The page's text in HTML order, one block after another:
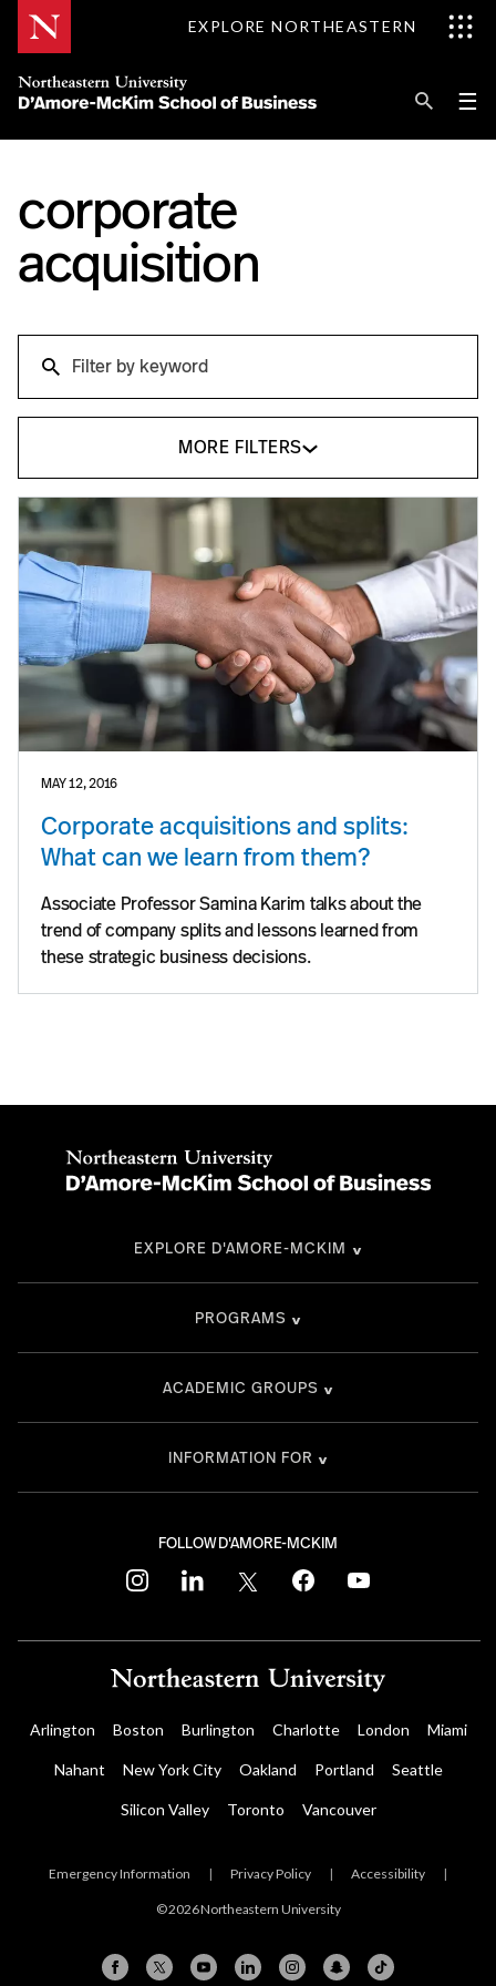
Skip
EXPLORE NORTHEASTERN
☰
Programs
Research
Information for
corporate
acquisition
MORE FILTERS
MAY 12, 2016
Corporate acquisitions and splits:
What can we learn from them?
Associate Professor Samina Karim talks about the
trend of company splits and lessons learned from
these strategic business decisions.
FOLLOW D'AMORE-MCKIM
instagramlinkedin twitter facebookyoutube
EXPLORE D'AMORE-MCKIM
PROGRAMS
ACADEMIC GROUPS
INFORMATION FOR
Arlington Boston Burlington Charlotte London Miami
Nahant New York City Oakland Portland Seattle
Silicon Valley Toronto Vancouver
Emergency Information | Privacy Policy | Accessibility |
© 2026 Northeastern University